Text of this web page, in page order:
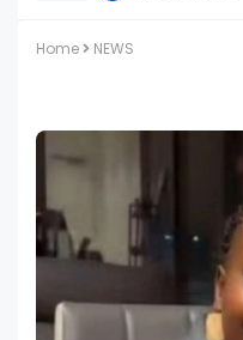
Home NEWS